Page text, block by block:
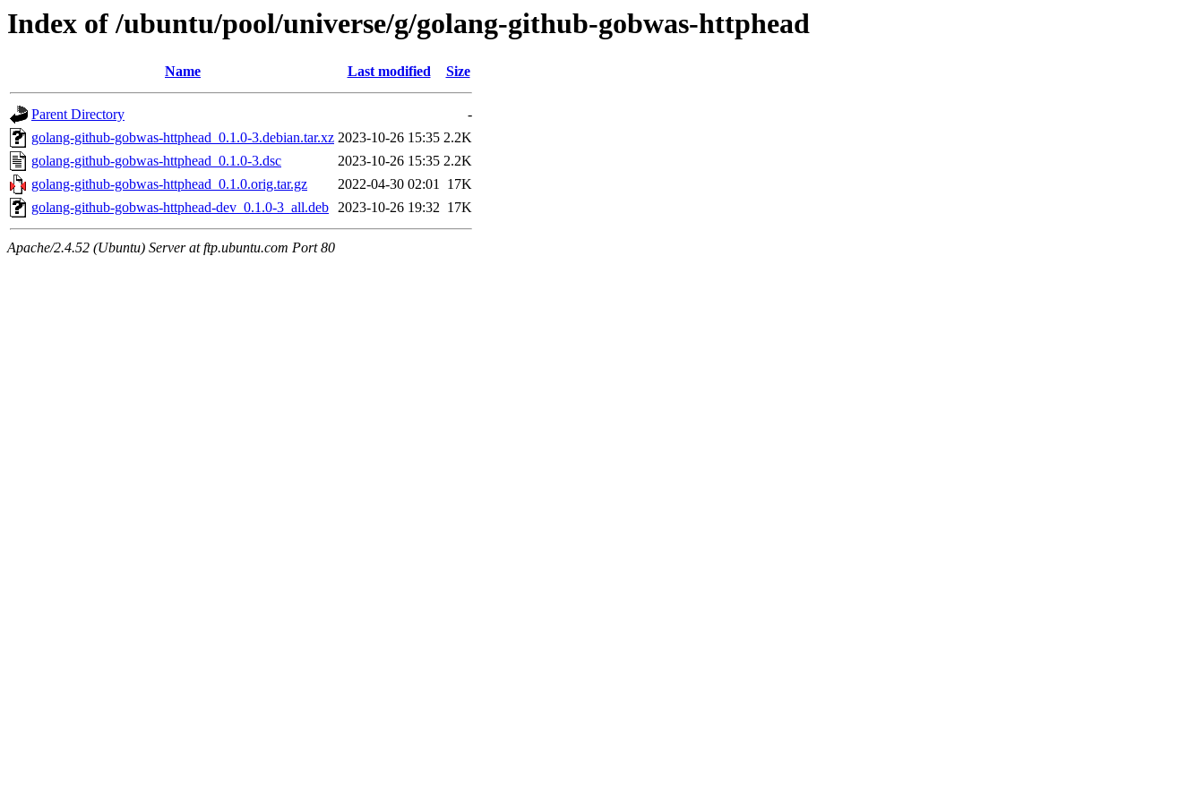
Index of /ubuntu/pool/universe/g/golang-github-gobwas-httphead
Name Last modified Size
Parent Directory
-
golang-github-gobwas-httphead_0.1.0-3.debian.tar.xz 2023-10-26 15:35 2.2K
golang-github-gobwas-httphead_0.1.0-3.dsc
2023-10-26 15:35 2.2K
golang-github-gobwas-httphead_0.1.0.orig.tar.gz
2022-04-30 02:01 17K
golang-github-gobwas-httphead-dev_0.1.0-3_all.deb 2023-10-26 19:32 17K
Apache/2.4.52 (Ubuntu) Server at ftp.ubuntu.com Port 80